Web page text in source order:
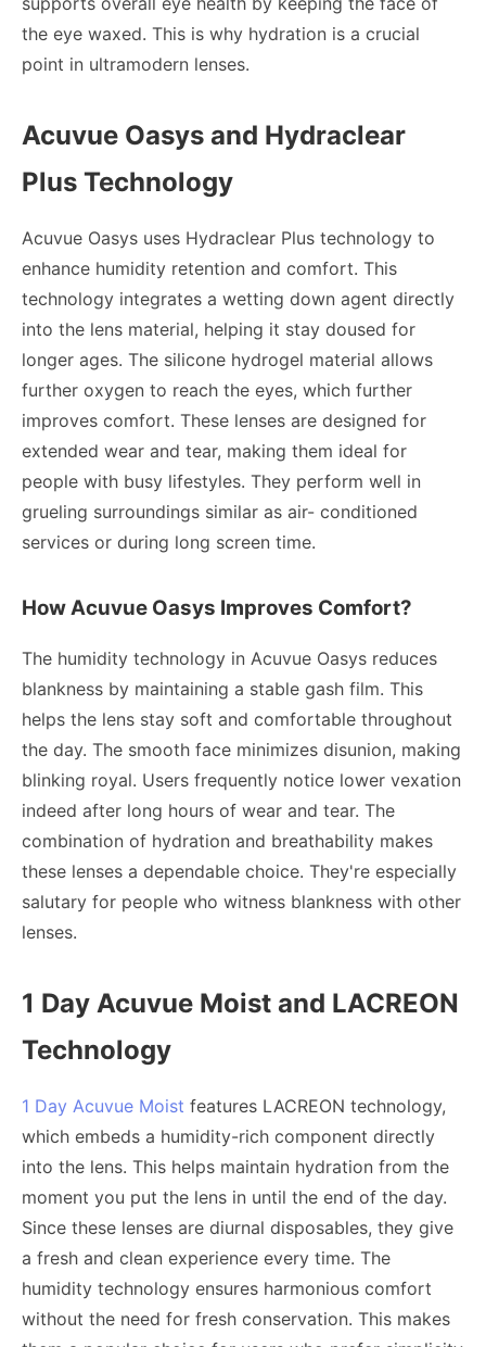
the eye waxed. This is why hydration is a crucial
point in ultramodern lenses.
Acuvue Oasys and Hydraclear
Plus Technology
Acuvue Oasys uses Hydraclear Plus technology to
enhance humidity retention and comfort. This
technology integrates a wetting down agent directly
into the lens material, helping it stay doused for
longer ages. The silicone hydrogel material allows
further oxygen to reach the eyes, which further
improves comfort. These lenses are designed for
extended wear and tear, making them ideal for
people with busy lifestyles. They perform well in
grueling surroundings similar as air- conditioned
services or during long screen time.
How Acuvue Oasys Improves Comfort?
The humidity technology in Acuvue Oasys reduces
blankness by maintaining a stable gash film. This
helps the lens stay soft and comfortable throughout
the day. The smooth face minimizes disunion, making
blinking royal. Users frequently notice lower vexation
indeed after long hours of wear and tear. The
combination of hydration and breathability makes
these lenses a dependable choice. They're especially
salutary for people who witness blankness with other
lenses.
1 Day Acuvue Moist and LACREON
Technology
1 Day Acuvue Moist features LACREON technology,
which embeds a humidity-rich component directly
into the lens. This helps maintain hydration from the
moment you put the lens in until the end of the day.
Since these lenses are diurnal disposables, they give
a fresh and clean experience every time. The
humidity technology ensures harmonious comfort
without the need for fresh conservation. This makes